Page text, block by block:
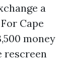
a
Cape
money
rescreen